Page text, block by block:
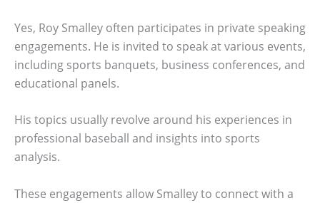
Yes, Roy Smalley often participates in private speaking
engagements. He is invited to speak at various events,
including sports banquets, business conferences, and
educational panels.
His topics usually revolve around his experiences in
professional baseball and insights into sports
analysis.
These engagements allow Smalley to connect with a